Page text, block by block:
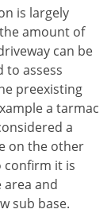
is largely
amount of
can be
to assess
preexisting
a tarmac
a
on the other
confirm it is
area and
sub base.